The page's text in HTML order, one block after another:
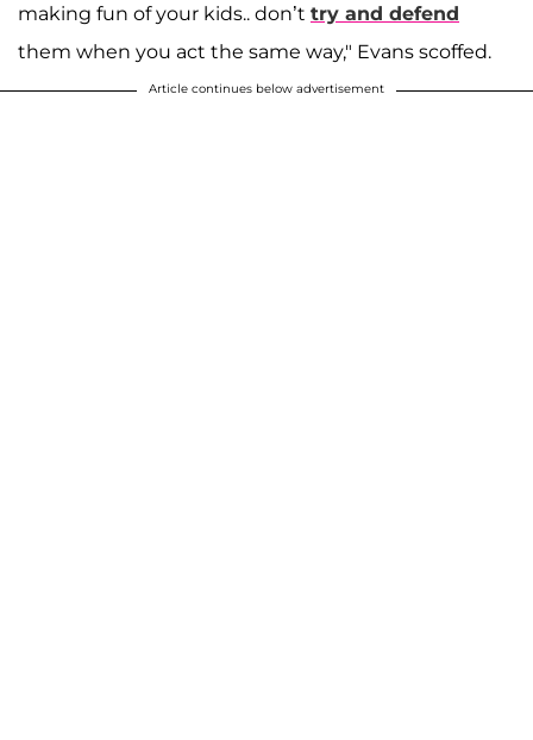
making fun of your kids.. don’t try and defend
them when you act the same way," Evans scoffed.
Article continues below advertisement